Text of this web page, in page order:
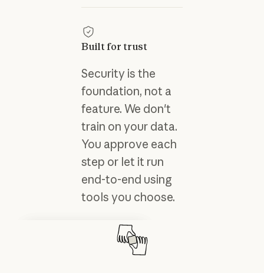
Built for trust
Security is the
foundation, not a
feature. We don't
train on your data.
You approve each
step or let it run
end-to-end using
tools you choose.